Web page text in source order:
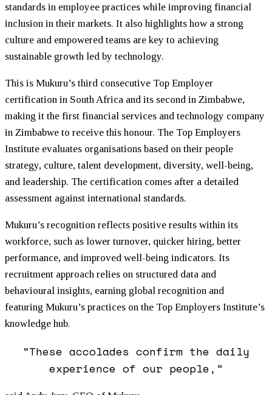
standards in employee practices while improving financial
inclusion in their markets. It also highlights how a strong
culture and empowered teams are key to achieving
sustainable growth led by technology.
This is Mukuru’s third consecutive Top Employer
certification in South Africa and its second in Zimbabwe,
making it the first financial services and technology company
in Zimbabwe to receive this honour. The Top Employers
Institute evaluates organisations based on their people
strategy, culture, talent development, diversity, well-being,
and leadership. The certification comes after a detailed
assessment against international standards.
Mukuru’s recognition reflects positive results within its
workforce, such as lower turnover, quicker hiring, better
performance, and improved well-being indicators. Its
recruitment approach relies on structured data and
behavioural insights, earning global recognition and
featuring Mukuru’s practices on the Top Employers Institute’s
knowledge hub.
“These accolades confirm the daily
experience of our people,”